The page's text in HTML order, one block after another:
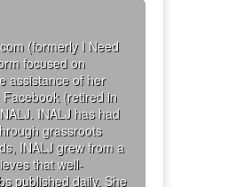
(formerly I Need
focused on
assistance of her
(retired in
INALJ has had
grassroots
INALJ grew from a
that well-
published daily. She